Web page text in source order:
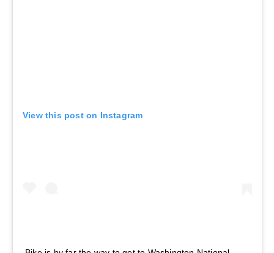
View this post on Instagram